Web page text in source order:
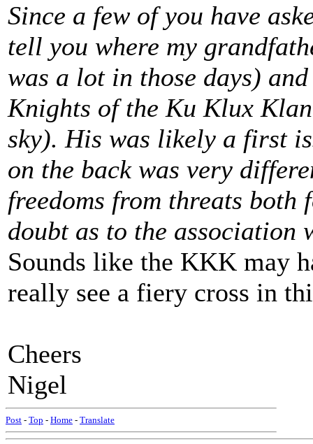
Since a few of you have
tell you where my
was a lot in those days)
Knights of the Ku Klux
sky). His was likely a first
on the back was very
freedoms from threats
doubt as to the association
Sounds like the KKK may
really see a fiery cross in
Cheers
Nigel
Post - Top - Home - Translate